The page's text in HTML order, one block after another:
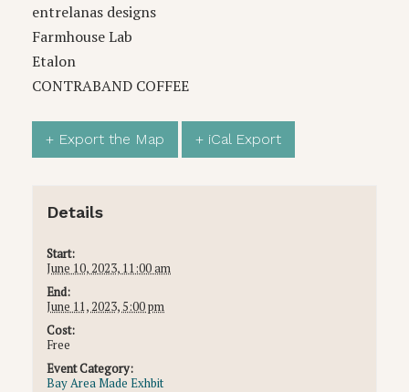
entrelanas designs
Farmhouse Lab
Etalon
CONTRABAND COFFEE
+ Export the Map + iCal Export
Details
Start:
June 10, 2023, 11:00 am
End:
June 11, 2023, 5:00 pm
Cost:
Free
Event Category:
Bay Area Made Exhbit